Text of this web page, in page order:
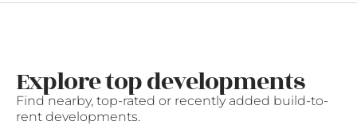
Explore top developments
Find nearby, top-rated or recently added build-to-
rent developments.